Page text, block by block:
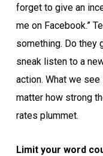
forget to give an
me on Facebook.”
something. Do they
sneak listen to a
action. What we
matter how strong
rates plummet.
Limit your word